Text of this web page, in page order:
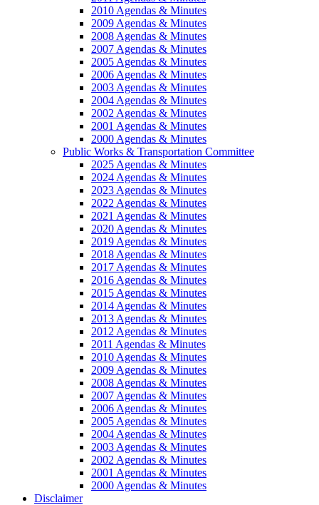
2010 Agendas & Minutes
2009 Agendas & Minutes
2008 Agendas & Minutes
2007 Agendas & Minutes
2005 Agendas & Minutes
2006 Agendas & Minutes
2003 Agendas & Minutes
2004 Agendas & Minutes
2002 Agendas & Minutes
2001 Agendas & Minutes
2000 Agendas & Minutes
Public Works & Transportation Committee
2025 Agendas & Minutes
2024 Agendas & Minutes
2023 Agendas & Minutes
2022 Agendas & Minutes
2021 Agendas & Minutes
2020 Agendas & Minutes
2019 Agendas & Minutes
2018 Agendas & Minutes
2017 Agendas & Minutes
2016 Agendas & Minutes
2015 Agendas & Minutes
2014 Agendas & Minutes
2013 Agendas & Minutes
2012 Agendas & Minutes
2011 Agendas & Minutes
2010 Agendas & Minutes
2009 Agendas & Minutes
2008 Agendas & Minutes
2007 Agendas & Minutes
2006 Agendas & Minutes
2005 Agendas & Minutes
2004 Agendas & Minutes
2003 Agendas & Minutes
2002 Agendas & Minutes
2001 Agendas & Minutes
2000 Agendas & Minutes
Disclaimer